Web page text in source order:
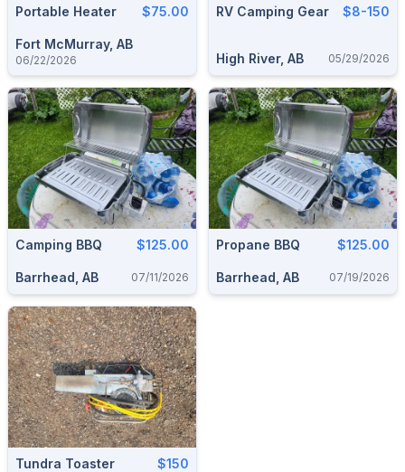
Portable Heater $75.00
Fort McMurray, AB
06/22/2026
RV Camping Gear $8-150
High River, AB 05/29/2026
Camping BBQ $125.00
Barrhead, AB 07/11/2026
Propane BBQ $125.00
Barrhead, AB 07/19/2026
Tundra Toaster $150